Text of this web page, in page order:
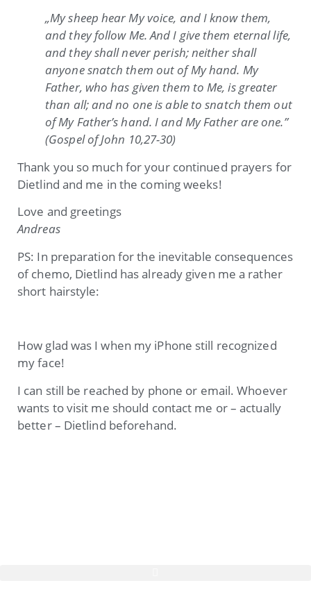
„My sheep hear My voice, and I know them,
and they follow Me. And I give them eternal life,
and they shall never perish; neither shall
anyone snatch them out of My hand. My
Father, who has given them to Me, is greater
than all; and no one is able to snatch them out
of My Father’s hand. I and My Father are one.”
(Gospel of John 10,27-30)
Thank you so much for your continued prayers for
Dietlind and me in the coming weeks!
Love and greetings
Andreas
PS: In preparation for the inevitable consequences
of chemo, Dietlind has already given me a rather
short hairstyle:
How glad was I when my iPhone still recognized
my face!
I can still be reached by phone or email. Whoever
wants to visit me should contact me or – actually
better – Dietlind beforehand.